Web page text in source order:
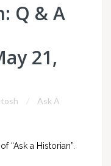
Q & A
21,
Ask A
“Ask a Historian”.